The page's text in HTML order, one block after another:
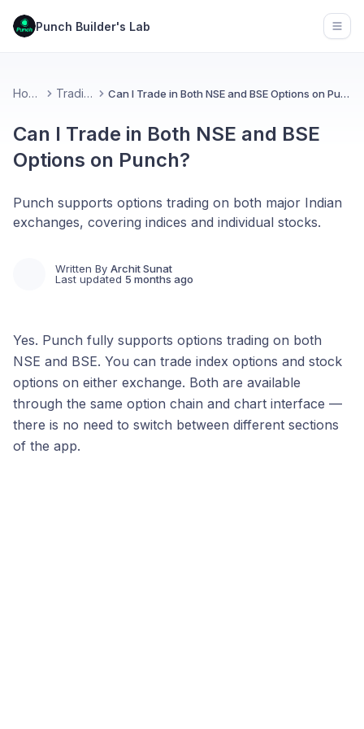
Punch Builder's Lab
Home Trading Can I Trade in Both NSE and BSE Options on Punch?
Can I Trade in Both NSE and BSE
Options on Punch?
Punch supports options trading on both major Indian
exchanges, covering indices and individual stocks.
Written By Archit Sunat
Last updated 5 months ago
Yes. Punch fully supports options trading on both
NSE and BSE. You can trade index options and stock
options on either exchange. Both are available
through the same option chain and chart interface —
there is no need to switch between different sections
of the app.